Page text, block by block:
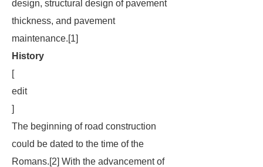
design, structural design of pavement
thickness, and pavement
maintenance.[1]
History
[
edit
]
The beginning of road construction
could be dated to the time of the
Romans.[2] With the advancement of